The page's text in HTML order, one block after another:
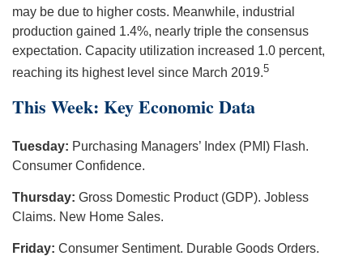
may be due to higher costs. Meanwhile, industrial
production gained 1.4%, nearly triple the consensus
expectation. Capacity utilization increased 1.0 percent,
reaching its highest level since March 2019.5
This Week: Key Economic Data
Tuesday: Purchasing Managers’ Index (PMI) Flash.
Consumer Confidence.
Thursday: Gross Domestic Product (GDP). Jobless
Claims. New Home Sales.
Friday: Consumer Sentiment. Durable Goods Orders.